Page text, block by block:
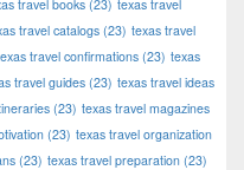
travel books (23) texas travel
travel catalogs (23) texas travel
travel confirmations(23) texas
travel guides (23) texas travel ideas
(23) texas travel magazines
(23) texas travel organization
(23) texas travel preparation (23)